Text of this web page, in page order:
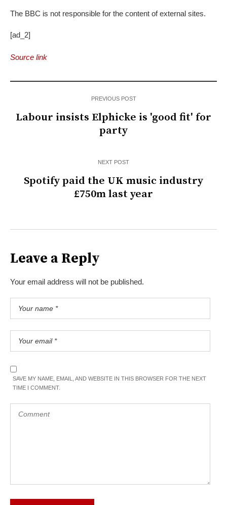
The BBC is not responsible for the content of external sites.
[ad_2]
Source link
PREVIOUS POST
Labour insists Elphicke is 'good fit' for
party
NEXT POST
Spotify paid the UK music industry
£750m last year
Leave a Reply
Your email address will not be published.
SAVE MY NAME, EMAIL, AND WEBSITE IN THIS BROWSER FOR THE NEXT
TIME I COMMENT.